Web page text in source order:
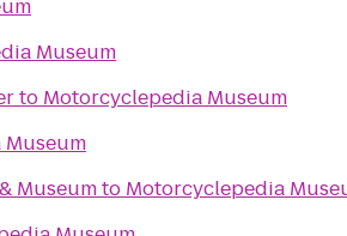
Museum
to Motorcyclepedia Museum
Museumto Motorcyclepedia